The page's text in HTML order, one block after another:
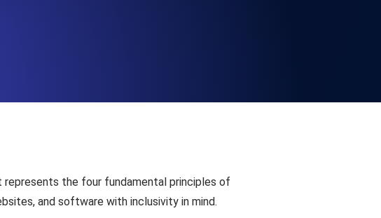
represents the four fundamental principles of
and software with inclusivity in mind.